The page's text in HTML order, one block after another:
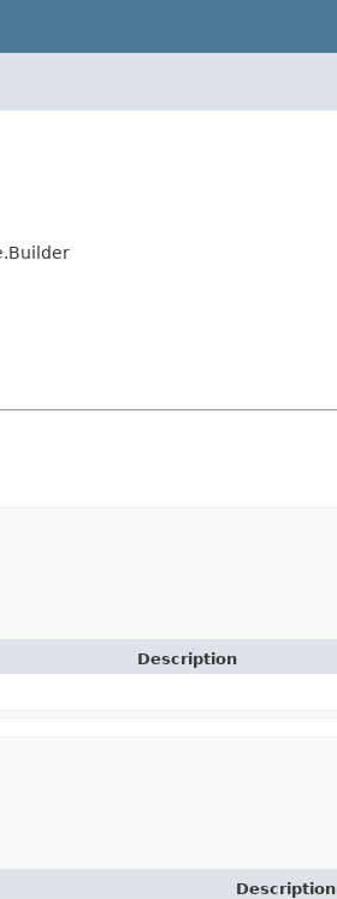
Description
Description